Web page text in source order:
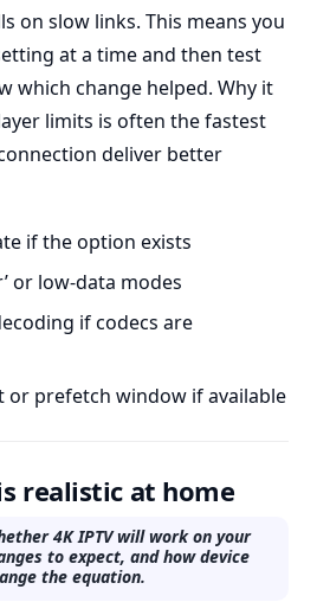
on slow links. This means you
at a time and then test
which change helped. Why it
limits is often the fastest
deliver better
if the option exists
or low-data modes
if codecs are
or prefetch window if available
realistic at home
4K IPTV will work on your
to expect, and how device
the equation.